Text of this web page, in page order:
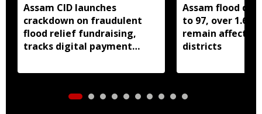
Assam CID launches
crackdown on fraudulent
flood relief fundraising,
tracks digital payment
Assam flood
to 97, over 1.68
remain affected
districts